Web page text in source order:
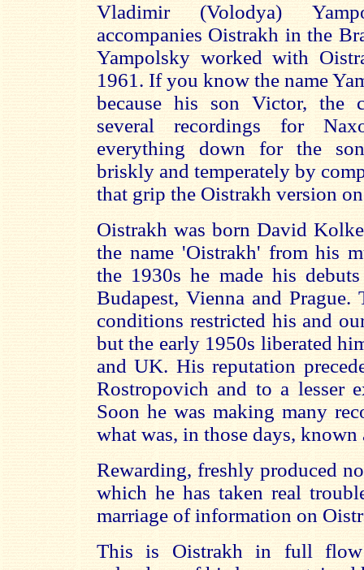
Vladimir (Volodya)
accompanies Oistrakh in the
Yampolsky worked with
1961. If you know the name
because his son Victor, the
several recordings for
everything down for the
briskly and temperately by
that grip the Oistrakh version
Oistrakh was born David
the name 'Oistrakh' from his
the 1930s he made his
Budapest, Vienna and
conditions restricted his and
but the early 1950s liberated
and UK. His reputation
Rostropovich and to a lesser
Soon he was making many
what was, in those days,
Rewarding, freshly produced
which he has taken real
marriage of information on
This is Oistrakh in full